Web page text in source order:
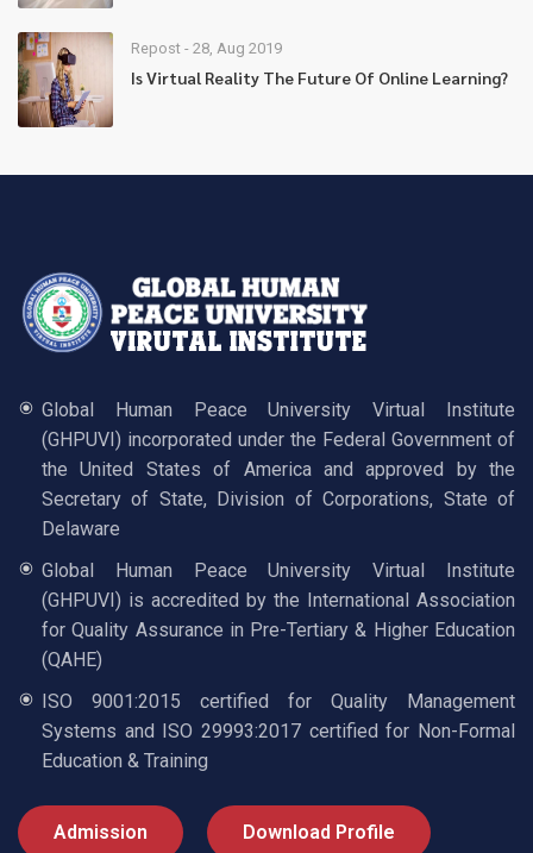
Repost - 28, Aug 2019
Is Virtual Reality The Future Of Online Learning?
Global Human Peace University Virtual Institute
(GHPUVI) incorporated under the Federal Government of
the United States of America and approved by the
Secretary of State, Division of Corporations, State of
Delaware
Global Human Peace University Virtual Institute
(GHPUVI) is accredited by the International Association
for Quality Assurance in Pre-Tertiary & Higher Education
(QAHE)
ISO 9001:2015 certified for Quality Management
Systems and ISO 29993:2017 certified for Non-Formal
Education & Training
Admission Download Profile